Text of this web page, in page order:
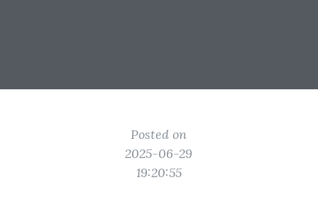
Posted on
2025-06-29
19:20:55